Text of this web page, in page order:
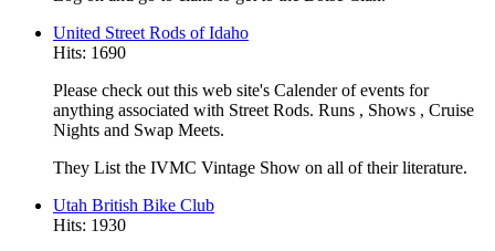
United Street Rods of Idaho
Hits: 1690
Please check out this web site's Calender of events for
anything associated with Street Rods. Runs , Shows , Cruise
Nights and Swap Meets.
They List the IVMC Vintage Show on all of their literature.
Utah British Bike Club
Hits: 1930